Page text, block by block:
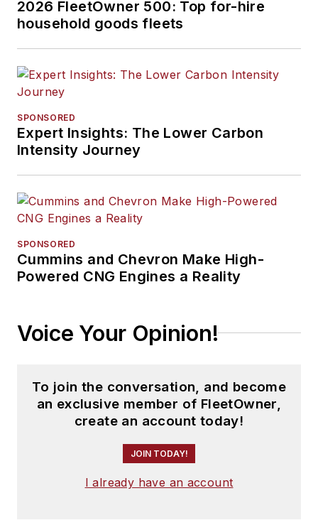
2026 FleetOwner 500: Top for-hire
household goods fleets
SPONSORED
Expert Insights: The Lower Carbon
Intensity Journey
SPONSORED
Cummins and Chevron Make High-
Powered CNG Engines a Reality
Voice Your Opinion!
To join the conversation, and become
an exclusive member of FleetOwner,
create an account today!
JOIN TODAY!
I already have an account